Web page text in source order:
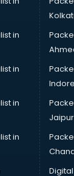
in
in malappuram
malappuram
in malappuram
services in
services in
services in
services in
Service
in
in
in
in
in
Indore
Jaipur